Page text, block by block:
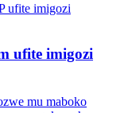
ufite imigozi